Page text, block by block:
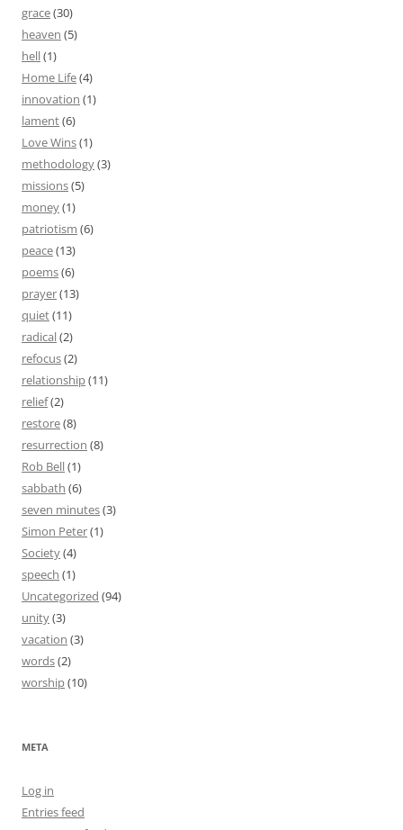
grace(30)
heaven (5)
hell(1)
Home Life(4)
innovation (1)
lament(6)
Love Wins(1)
methodology(3)
missions(5)
money(1)
patriotism (6)
peace(13)
poems(6)
prayer(13)
quiet(11)
radical(2)
refocus(2)
relationship(11)
relief(2)
restore(8)
resurrection (8)
Rob Bell(1)
sabbath (6)
seven minutes(3)
Simon Peter(1)
Society(4)
speech (1)
Uncategorized (94)
unity(3)
vacation (3)
words(2)
worship(10)
META
Log in
Entries feed